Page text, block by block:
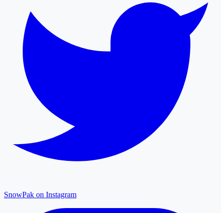
SnowPak on Instagram